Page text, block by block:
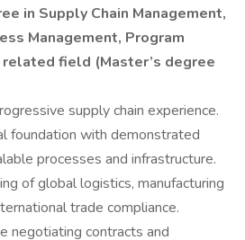
in Supply Chain Management,
Management, Program
related field (Master’s degree
supply chain experience.
foundation with demonstrated
processes and infrastructure.
of global logistics, manufacturing
trade compliance.
negotiating contracts and